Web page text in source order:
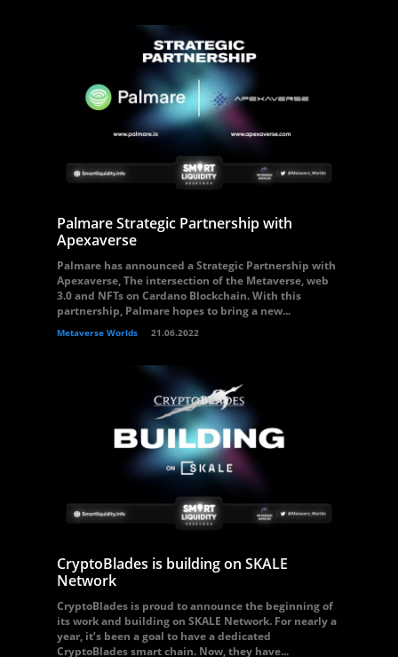
Palmare Strategic Partnership with
Apexaverse
Palmare has announced a Strategic Partnership with
Apexaverse, The intersection of the Metaverse, web
3.0 and NFTs on Cardano Blockchain. With this
partnership, Palmare hopes to bring a new...
Metaverse Worlds 21.06.2022
CryptoBlades is building on SKALE
Network
CryptoBlades is proud to announce the beginning of
its work and building on SKALE Network. For nearly a
year, it’s been a goal to have a dedicated
CryptoBlades smart chain. Now, they have...